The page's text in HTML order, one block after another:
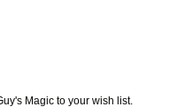
Magic to your wish list.